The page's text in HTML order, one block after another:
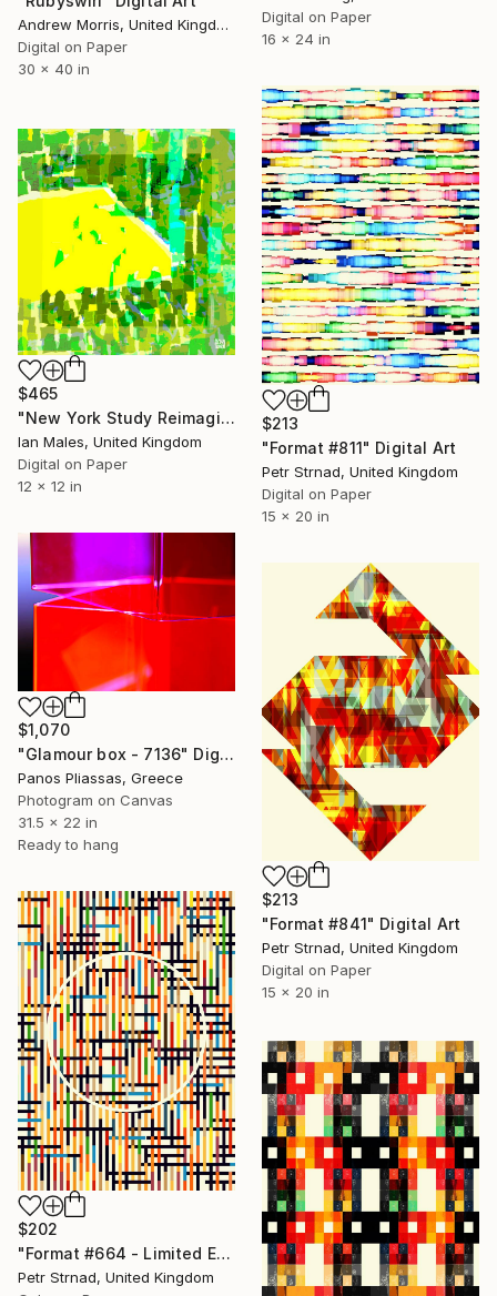
Digital on Paper
16 x 24 in
Andrew Morris, United Kingdom
Digital on Paper
30 x 40 in
$213
"Format #811" Digital Art
Petr Strnad, United Kingdom
Digital on Paper
15 x 20 in
$465
"New York Study Reimagined #86" Digital Art
Ian Males, United Kingdom
Digital on Paper
12 x 12 in
$1,070
"Glamour box - 7136" Digital Art
Panos Pliassas, Greece
Photogram on Canvas
31.5 x 22 in
Ready to hang
$213
"Format #841" Digital Art
Petr Strnad, United Kingdom
Digital on Paper
15 x 20 in
$202
"Format #664 - Limited Edition of 50" Digital Art
Petr Strnad, United Kingdom